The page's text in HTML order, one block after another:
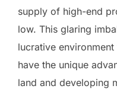
supply of high-end
low. This glaring
lucrative
have the unique
land and developing